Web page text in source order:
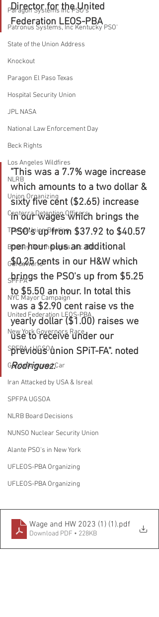
Paragon Systems Inc PSO's
Patronus Systems, Inc Kentucky PSO'
State of the Union Address
Knockout
Paragon El Paso Texas
Hospital Security Union
JPL NASA
National Law Enforcement Day
Beck Rights
Los Angeles Wildfires
NLRB
Union Organizing
Centerra Detention Officers
Trump Union Busting
Bradley Technologies, Inc. BTI
GardaWorld
SPFPA
NYC Mayor Campaign
United Federation LEOS-PBA
New York Governors Race
SPFPA - UGSOA
Garda Armored Car
Iran Attacked by USA & Isreal
SPFPA UGSOA
NLRB Board Decisions
NUNSO Nuclear Security Union
Alante PSO's in New York
UFLEOS-PBA Organizing
UFLEOS-PBA Organizing
Director for the United
Federation LEOS-PBA
"This was a 7.7% wage increase
which amounts to a two dollar &
sixty five cent ($2.65) increase
in our wages which brings the
PSO's up from $37.92 to $40.57
per hour plus an additional
$0.25 cents in our H&W which
brings the PSO's up from $5.25
to $5.50 an hour. In total this
was a $2.90 cent raise vs the
yearly dollar ($1.00) raises we
use to receive under our
previous union SPiT-FA". noted
Rodriguez.
Wage and HW 2023 (1) (1).pdf
Download PDF • 228KB